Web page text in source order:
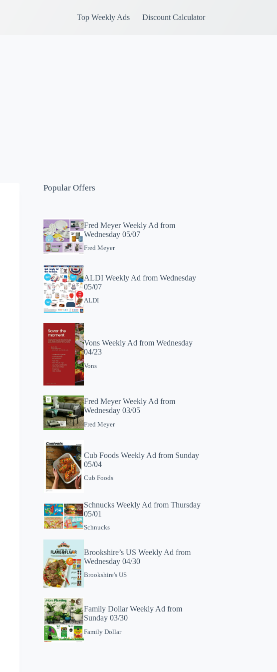
Top Weekly Ads Discount Calculator
Popular Offers
Fred Meyer Weekly Ad from
Wednesday 05/07
Fred Meyer
ALDI Weekly Ad from Wednesday
05/07
ALDI
Vons Weekly Ad from Wednesday
04/23
Vons
Fred Meyer Weekly Ad from
Wednesday 03/05
Fred Meyer
Cub Foods Weekly Ad from Sunday
05/04
Cub Foods
Schnucks Weekly Ad from Thursday
05/01
Schnucks
Brookshire’s US Weekly Ad from
Wednesday 04/30
Brookshire's US
Family Dollar Weekly Ad from
Sunday 03/30
Family Dollar